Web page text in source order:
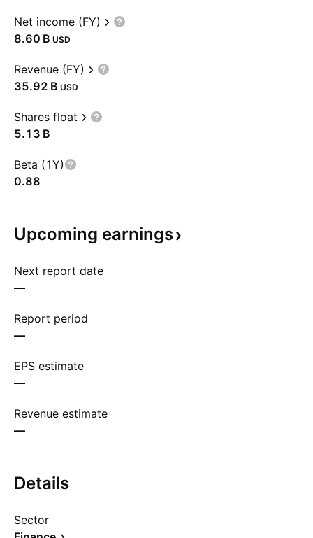
Net income (FY)
‪8.60 B‬ USD
Revenue (FY)
‪35.92 B‬ USD
Shares float
‪5.13 B‬
Beta (1Y)
0.88
Upcoming earnings
Next report date
—
Report period
—
EPS estimate
—
Revenue estimate
—
Details
Sector